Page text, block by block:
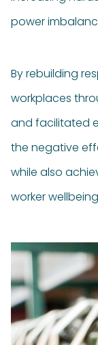
power
By rebuilding
workplaces
and facilitated
the negative
while also
worker